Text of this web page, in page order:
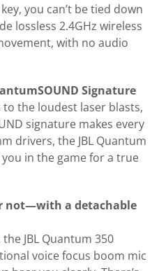
you can’t be tied down
lossless 2.4GHz wireless
with no audio
Signature
the loudest laser blasts,
signature makes every
drivers, the JBL Quantum
in the game for a true
not—with a detachable
JBL Quantum 350
voice focus boom mic